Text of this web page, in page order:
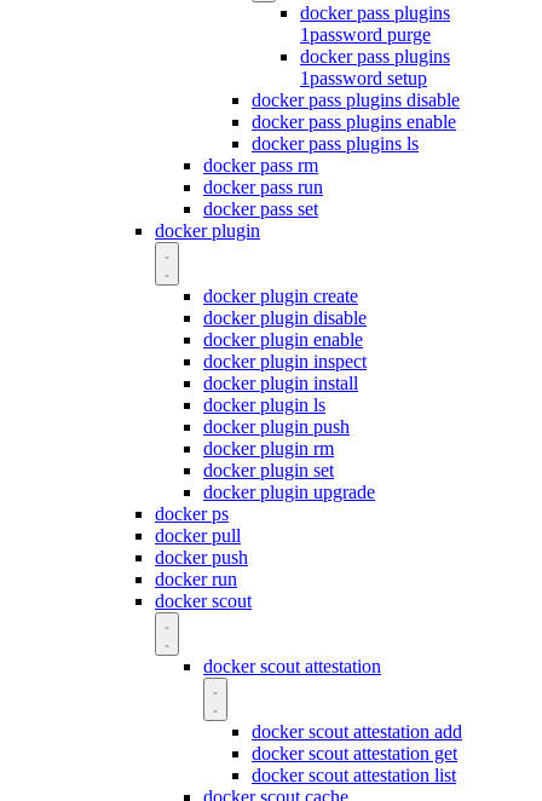
docker pass plugins
1password purge
docker pass plugins
1password setup
docker pass plugins disable
docker pass plugins enable
docker pass plugins ls
docker pass rm
docker pass run
docker pass set
docker plugin
docker plugin create
docker plugin disable
docker plugin enable
docker plugin inspect
docker plugin install
docker plugin ls
docker plugin push
docker plugin rm
docker plugin set
docker plugin upgrade
docker ps
docker pull
docker push
docker run
docker scout
docker scout attestation
docker scout attestation add
docker scout attestation get
docker scout attestation list
docker scout cache